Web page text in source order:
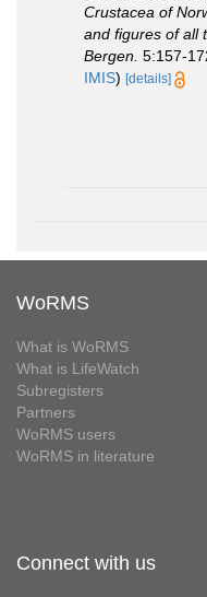
Crustacea of
and figures of all
Bergen. 5:157-
IMIS) [details]
WoRMS
What is WoRMS
What is LifeWatch
Subregisters
Partners
WoRMS users
WoRMS in literature
Connect with us